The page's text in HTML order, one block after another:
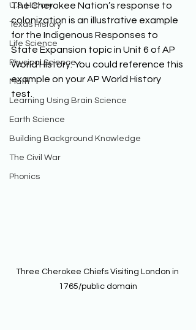
U.S. History
Texas History
Life Science
Physical Science
Math
Learning Using Brain Science
Earth Science
Building Background Knowledge
The Civil War
Phonics
The Cherokee Nation’s response to
colonization is an illustrative example
for the Indigenous Responses to
State Expansion topic in Unit 6 of AP
World History. You could reference this
example on your AP World History
test.
Three Cherokee Chiefs Visiting London in
1765/public domain